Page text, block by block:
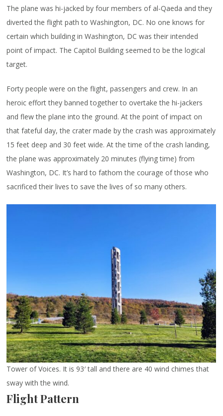
The plane was hi-jacked by four members of al-Qaeda and they
diverted the flight path to Washington, DC. No one knows for
certain which building in Washington, DC was their intended
point of impact. The Capitol Building seemed to be the logical
target.
Forty people were on the flight, passengers and crew. In an
heroic effort they banned together to overtake the hi-jackers
and flew the plane into the ground. At the point of impact on
that fateful day, the crater made by the crash was approximately
15 feet deep and 30 feet wide. At the time of the crash landing,
the plane was approximately 20 minutes (flying time) from
Washington, DC. It’s hard to fathom the courage of those who
sacrificed their lives to save the lives of so many others.
Tower of Voices. It is 93′ tall and there are 40 wind chimes that
sway with the wind.
Flight Pattern